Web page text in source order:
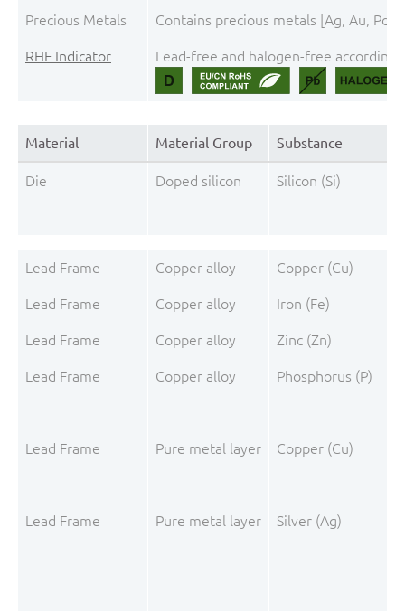
Precious Metals Contains precious metals [Ag, Au,
RHF Indicator Lead-free and halogen-free
Material Material Group Substance
Die Doped silicon Silicon (Si)
Lead Frame Copper alloy Copper (Cu)
Lead Frame Copper alloy Iron (Fe)
Lead Frame Copper alloy Zinc (Zn)
Lead Frame Copper alloy Phosphorus (P)
Lead Frame Pure metal layer Copper (Cu)
Lead Frame Pure metal layer Silver (Ag)